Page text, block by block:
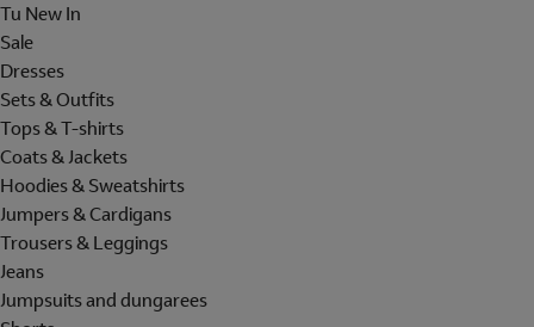
Tu New In
Sale
Dresses
Sets & Outfits
Tops & T-shirts
Coats & Jackets
Hoodies & Sweatshirts
Jumpers & Cardigans
Trousers & Leggings
Jeans
Jumpsuits and dungarees